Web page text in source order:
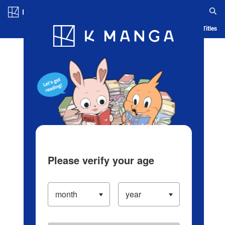
Blog App Ranking History Serialized Titles
Please verify your age